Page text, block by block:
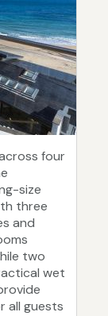
four
size
three
and
two
wet
all guests